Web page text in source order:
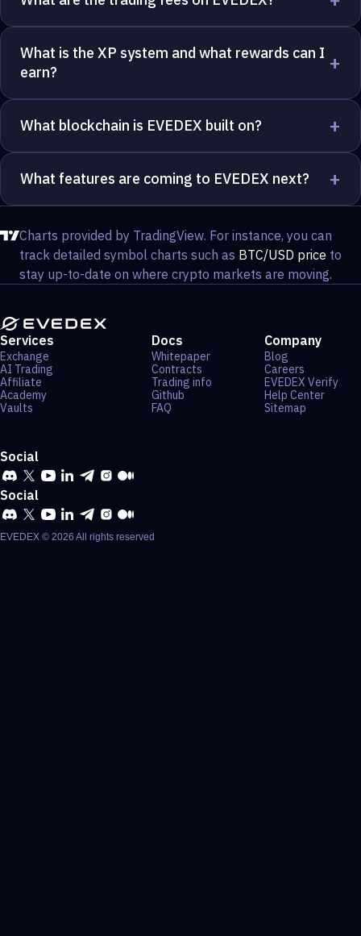
What is the XP system and what rewards can I
earn?
+
What blockchain is EVEDEX built on? +
What features are coming to EVEDEX next? +
Charts provided by TradingView. For instance, you can
track detailed symbol charts such as BTC/USD price to
stay up-to-date on where crypto markets are moving.
Services
Exchange
AI Trading
Affiliate
Academy
Vaults
Docs
Whitepaper
Contracts
Trading info
Github
FAQ
Company
Blog
Careers
EVEDEX Verify
Help Center
Sitemap
Social
Social
EVEDEX © 2026 All rights reserved